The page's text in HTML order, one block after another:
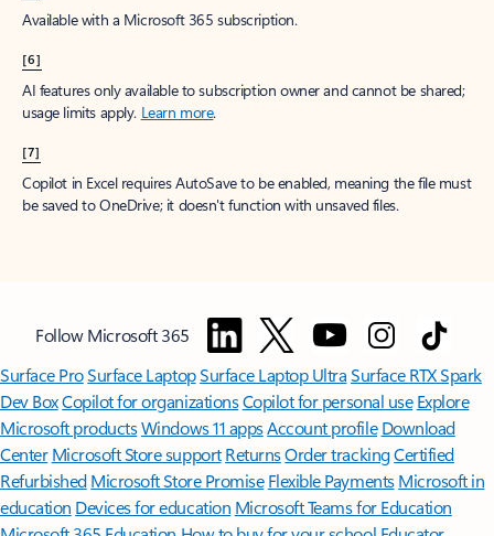
Available with a Microsoft 365 subscription.
[6]
AI features only available to subscription owner and cannot be shared;
usage limits apply. Learn more.
[7]
Copilot in Excel requires AutoSave to be enabled, meaning the file must
be saved to OneDrive; it doesn't function with unsaved files.
Follow Microsoft 365
Surface ProSurface LaptopSurface Laptop UltraSurface RTX Spark
Dev BoxCopilot for organizationsCopilot for personal use Explore
Microsoft productsWindows 11 appsAccount profile Download
Center Microsoft Store support ReturnsOrder trackingCertified
Refurbished Microsoft Store Promise Flexible Payments Microsoft in
education Devices for education Microsoft Teams for Education